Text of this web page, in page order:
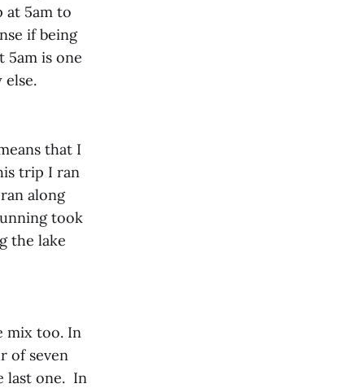
at 5am to
if being
is one
else.
that I
trip I ran
along
took
the lake
mix too. In
of seven
last one. In